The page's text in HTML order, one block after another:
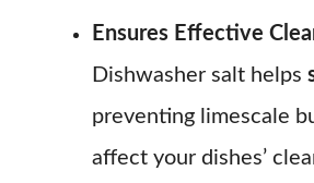
Ensures Effective
Dishwasher salt helps
preventing limescale
affect your dishes’